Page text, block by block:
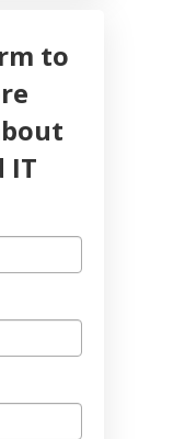
to
IT